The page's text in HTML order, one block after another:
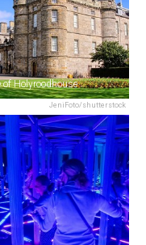
JeniFoto/shutterstock
of Holyroodhouse